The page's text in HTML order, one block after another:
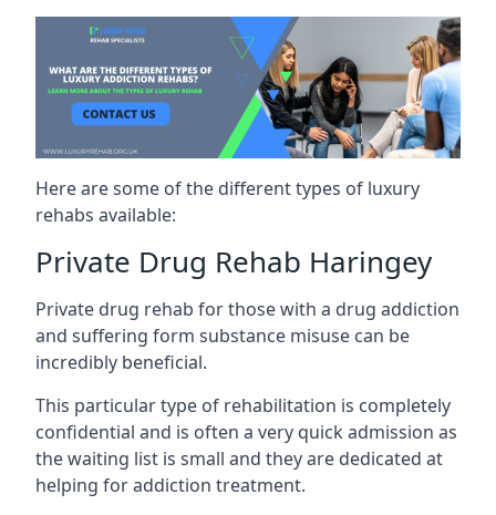
Here are some of the different types of luxury
rehabs available:
Private Drug Rehab Haringey
Private drug rehab for those with a drug addiction
and suffering form substance misuse can be
incredibly beneficial.
This particular type of rehabilitation is completely
confidential and is often a very quick admission as
the waiting list is small and they are dedicated at
helping for addiction treatment.